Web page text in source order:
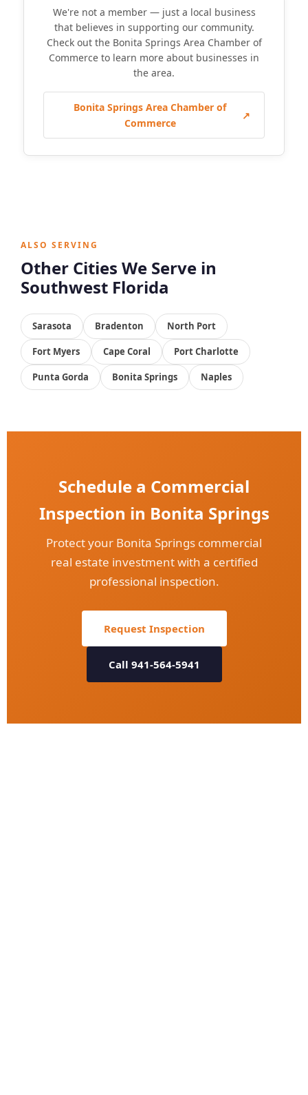
We're not a member — just a local business
that believes in supporting our community.
Check out the Bonita Springs Area Chamber of
Commerce to learn more about businesses in
the area.
Bonita Springs Area Chamber of
Commerce
↗
ALSO SERVING
Other Cities We Serve in
Southwest Florida
Sarasota Bradenton North Port
Fort Myers Cape Coral Port Charlotte
Punta Gorda Bonita Springs Naples
Schedule a Commercial
Inspection in Bonita Springs
Protect your Bonita Springs commercial
real estate investment with a certified
professional inspection.
Request Inspection
Call 941-564-5941